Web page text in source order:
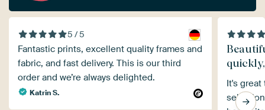
5 / 5
Fantastic prints, excellent quality frames and
fabric, and fast delivery. This is our third
order and we’re always delighted.
Katrin S.
It's